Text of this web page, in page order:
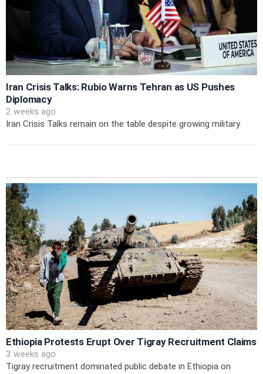
Iran Crisis Talks: Rubio Warns Tehran as US Pushes
Diplomacy
2 weeks ago
Iran Crisis Talks remain on the table despite growing military
Ethiopia Protests Erupt Over Tigray Recruitment Claims
3 weeks ago
Tigray recruitment dominated public debate in Ethiopia on